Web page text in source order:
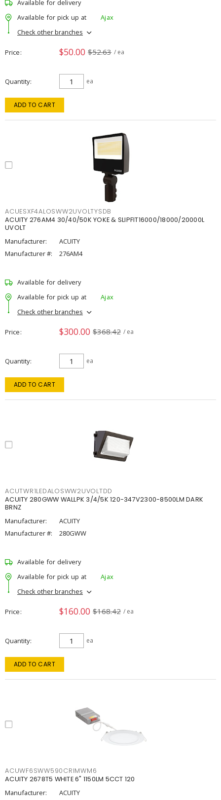
Available for delivery
Available for pick up at
Ajax
Check other branches
Price $50.00 $52.63 / ea
Quantity ea
ADD TO CART
ACUESXF4ALOSWW2UVOLTYSDB
ACUITY 276AM4 30/40/50K YOKE & SLIPFIT16000/18000/20000L
UVOLT
Manufacturer:
ACUITY
Manufacturer #:
276AM4
Available for delivery
Available for pick up at
Ajax
Check other branches
Price $300.00 $368.42 / ea
Quantity ea
ADD TO CART
ACUTWR1LEDALOSWW2UVOLTDD
ACUITY 280GWW WALLPK 3/4/5K 120-347V2300-8500LM DARK
BRNZ
Manufacturer:
ACUITY
Manufacturer #:
280GWW
Available for delivery
Available for pick up at
Ajax
Check other branches
Price $160.00 $168.42 / ea
Quantity ea
ADD TO CART
ACUWF6SWW590CRIMWM6
ACUITY 2678T5 WHITE 6" 1150LM 5CCT 120
Manufacturer:
ACUITY